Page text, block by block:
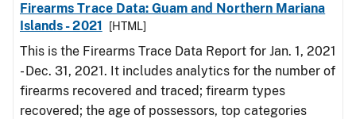
Firearms Trace Data: Guam and Northern Mariana
Islands - 2021
[HTML]
This is the Firearms Trace Data Report for Jan. 1, 2021
- Dec. 31, 2021. It includes analytics for the number of
firearms recovered and traced; firearm types
recovered; the age of possessors, top categories